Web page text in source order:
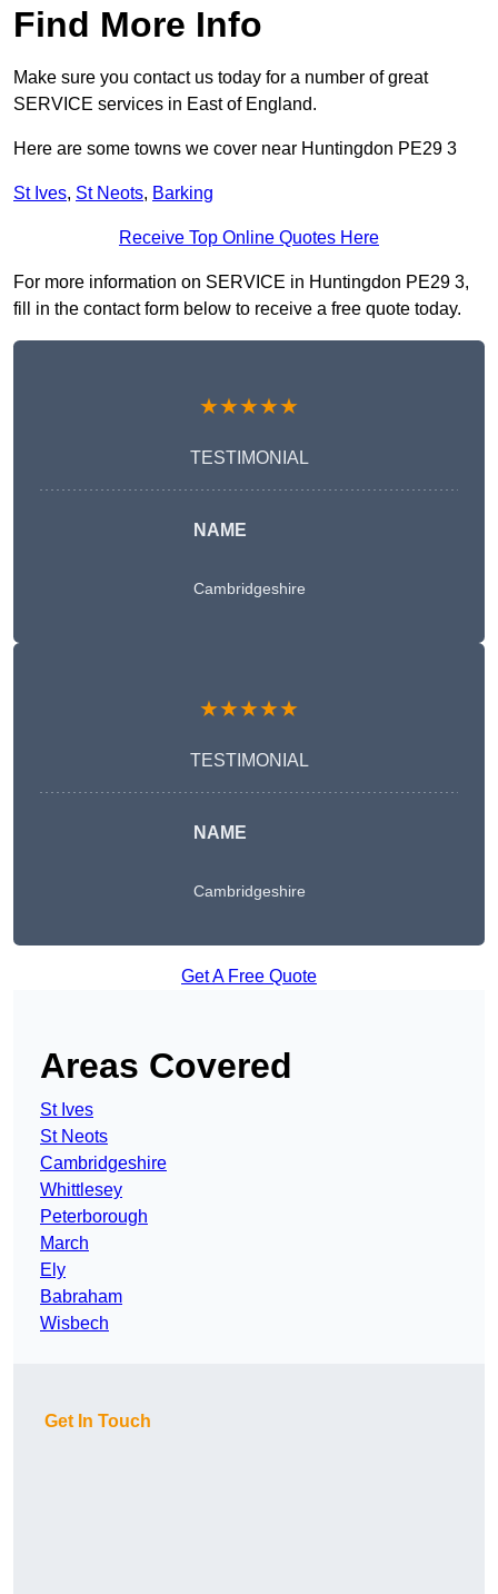
Find More Info
Make sure you contact us today for a number of great
SERVICE services in East of England.
Here are some towns we cover near Huntingdon PE29 3
St Ives, St Neots, Barking
Receive Top Online Quotes Here
For more information on SERVICE in Huntingdon PE29 3,
fill in the contact form below to receive a free quote today.
★★★★★
TESTIMONIAL
NAME
Cambridgeshire
★★★★★
TESTIMONIAL
NAME
Cambridgeshire
Get A Free Quote
Areas Covered
St Ives
St Neots
Cambridgeshire
Whittlesey
Peterborough
March
Ely
Babraham
Wisbech
Get In Touch